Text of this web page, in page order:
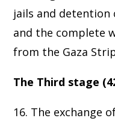
jails and detention
and the complete
from the Gaza
The Third stage
16. The exchange